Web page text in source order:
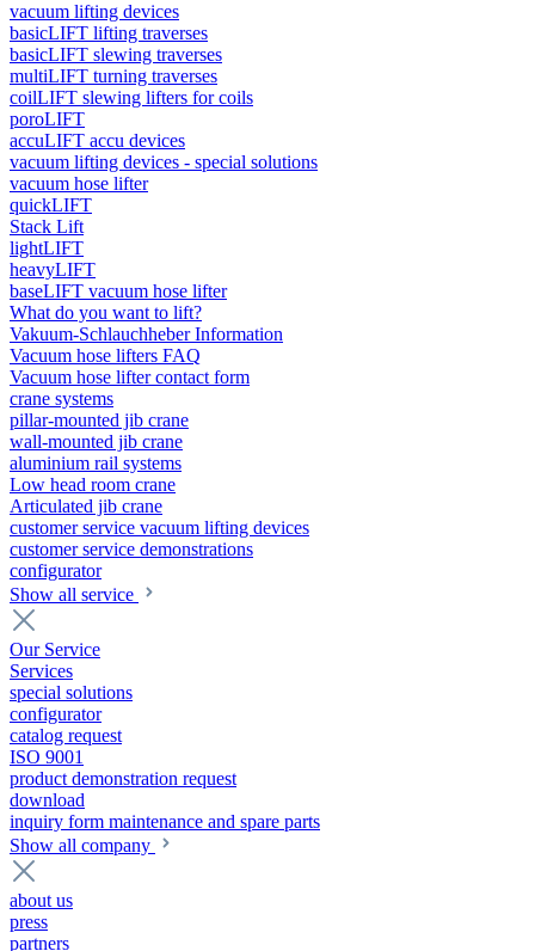
vacuum lifting devices
basicLIFT lifting traverses
basicLIFT slewing traverses
multiLIFT turning traverses
coilLIFT slewing lifters for coils
poroLIFT
accuLIFT accu devices
vacuum lifting devices - special solutions
vacuum hose lifter
quickLIFT
Stack Lift
lightLIFT
heavyLIFT
baseLIFT vacuum hose lifter
What do you want to lift?
Vakuum-Schlauchheber Information
Vacuum hose lifters FAQ
Vacuum hose lifter contact form
crane systems
pillar-mounted jib crane
wall-mounted jib crane
aluminium rail systems
Low head room crane
Articulated jib crane
customer service vacuum lifting devices
customer service demonstrations
configurator
Show all service
Our Service
Services
special solutions
configurator
catalog request
ISO 9001
product demonstration request
download
inquiry form maintenance and spare parts
Show all company
about us
press
partners